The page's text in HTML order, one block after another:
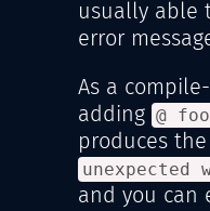
usually able
error
As a
adding @ foo
produces the
unexpected
and you can